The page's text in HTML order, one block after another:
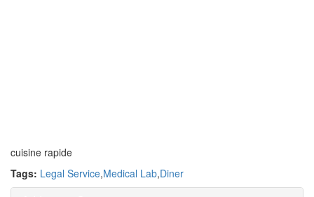
cuisine rapide
Tags: Legal Service,Medical Lab,Diner